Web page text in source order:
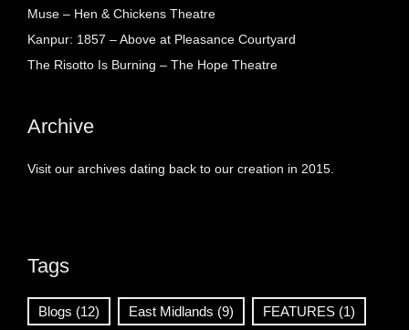
Muse – Hen & Chickens Theatre
Kanpur: 1857 – Above at Pleasance Courtyard
The Risotto Is Burning – The Hope Theatre
Archive
Visit our archives dating back to our creation in 2015.
Tags
Blogs (12) East Midlands (9) FEATURES (1)